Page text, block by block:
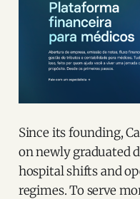
Since its founding,
on newly graduated
hospital shifts and
regimes. To serve